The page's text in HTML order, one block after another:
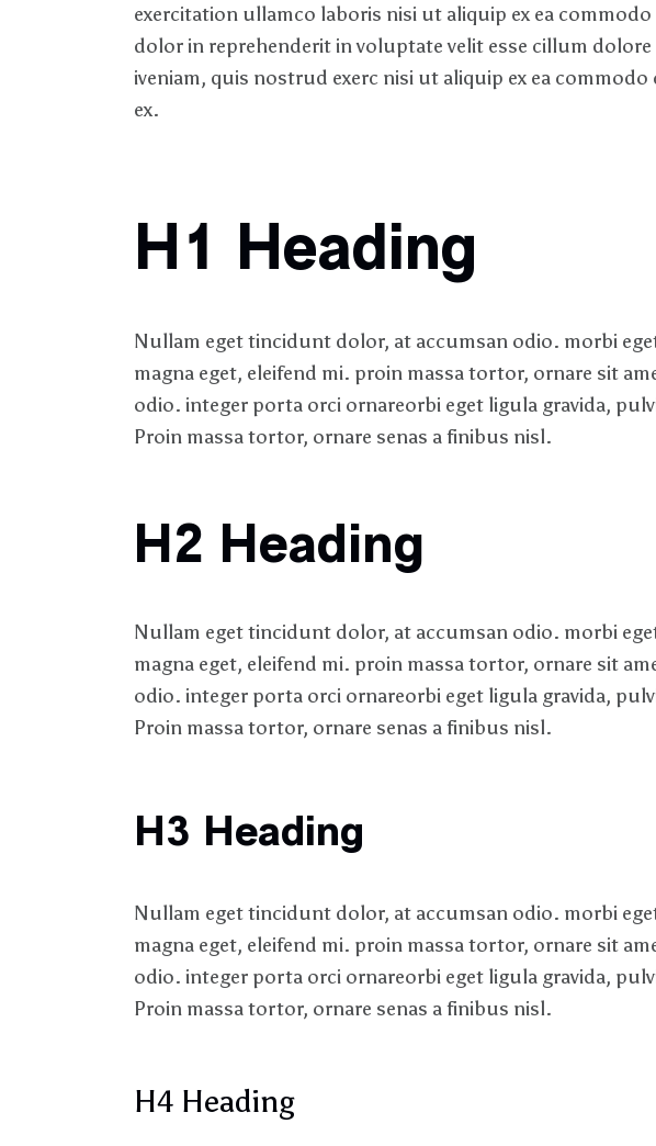
exercitation ullamco laboris nisi ut aliquip ex ea
dolor in reprehenderit in voluptate velit esse cillum
iveniam, quis nostrud exerc nisi ut aliquip ex ea
ex.
H1 Heading
Nullam eget tincidunt dolor, at accumsan odio. morbi
magna eget, eleifend mi. proin massa tortor, ornare sit
odio. integer porta orci ornareorbi eget ligula gravida,
Proin massa tortor, ornare senas a finibus nisl.
H2 Heading
Nullam eget tincidunt dolor, at accumsan odio. morbi
magna eget, eleifend mi. proin massa tortor, ornare sit
odio. integer porta orci ornareorbi eget ligula gravida,
Proin massa tortor, ornare senas a finibus nisl.
H3 Heading
Nullam eget tincidunt dolor, at accumsan odio. morbi
magna eget, eleifend mi. proin massa tortor, ornare sit
odio. integer porta orci ornareorbi eget ligula gravida,
Proin massa tortor, ornare senas a finibus nisl.
H4 Heading